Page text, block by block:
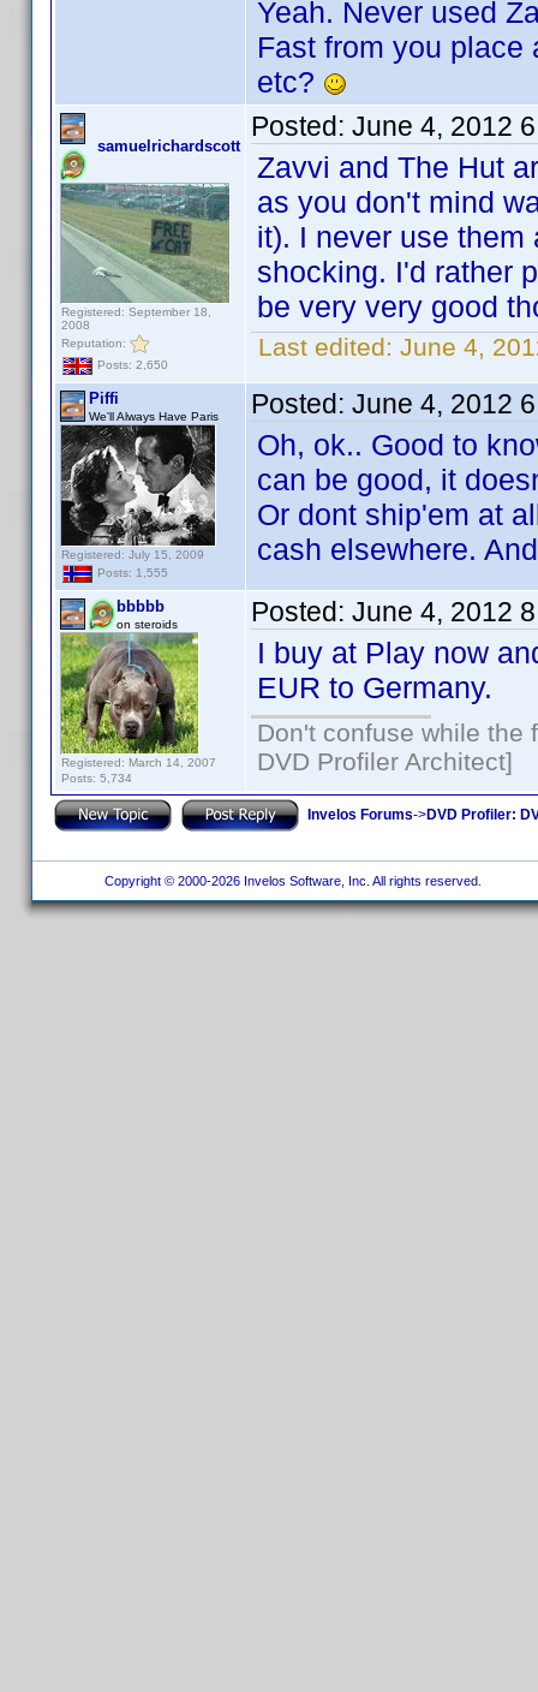
Yeah. Never used
Fast from you place
etc?
samuelrichardscott
Registered: September 18,
2008
Reputation:
Posts: 2,650
Posted: June 4, 2012
Zavvi and The Hut
as you don't mind
it). I never use
shocking. I'd rather
be very very good
Last edited: June 4,
Piffi
We'll Always Have Paris
Registered: July 15, 2009
Posts: 1,555
Posted: June 4, 2012
Oh, ok.. Good to
can be good, it
Or dont ship'em at
cash elsewhere.
bbbbb
on steroids
Registered: March 14, 2007
Posts: 5,734
Posted: June 4, 2012
I buy at Play now
EUR to Germany.
Don't confuse while the
DVD Profiler Architect]
Invelos Forums->DVD Profiler:
Copyright © 2000-2026 Invelos Software, Inc. All rights reserved.